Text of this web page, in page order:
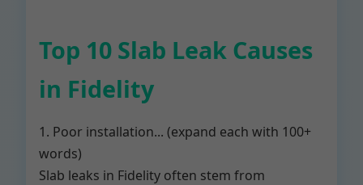
Top 10 Slab Leak Causes
in Fidelity
1. Poor installation... (expand each with 100+
words)
Slab leaks in Fidelity often stem from